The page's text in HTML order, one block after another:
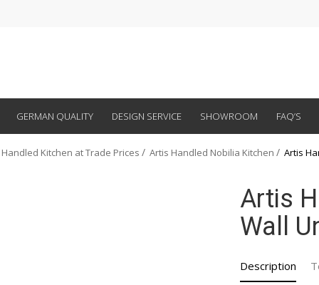
GERMAN QUALITY DESIGN SERVICE SHOWROOM FAQ’S
Kitchen at Trade Prices Artis Handled Nobilia Kitchen Artis
Artis
Wall
Description